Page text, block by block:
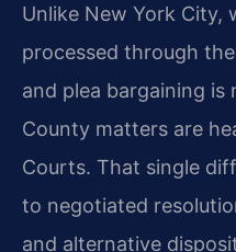
Unlike New York
processed through
and plea bargaining is
County matters are
Courts. That single
to negotiated
and alternative